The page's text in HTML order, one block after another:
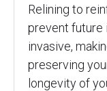
Relining to
prevent future
invasive,
preserving
longevity of